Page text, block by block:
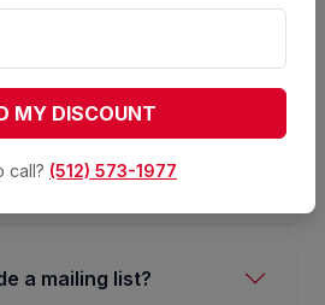
mail service
includes printing,
a mailing list?
MY DISCOUNT
call? (512) 573-1977